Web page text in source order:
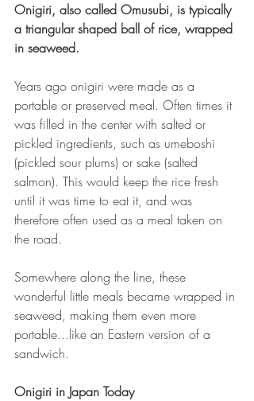
Onigiri, also called Omusubi, is typically
a triangular shaped ball of rice, wrapped
in seaweed.
Years ago onigiri were made as a
portable or preserved meal. Often times it
was filled in the center with salted or
pickled ingredients, such as umeboshi
(pickled sour plums) or sake (salted
salmon). This would keep the rice fresh
until it was time to eat it, and was
therefore often used as a meal taken on
the road.
Somewhere along the line, these
wonderful little meals became wrapped in
seaweed, making them even more
portable...like an Eastern version of a
sandwich.
Onigiri in Japan Today